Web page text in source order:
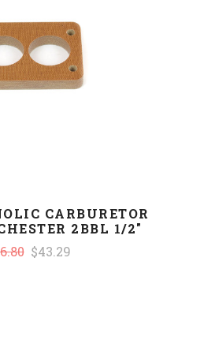
CARBURETOR
2BBL 1/2"
$43.29